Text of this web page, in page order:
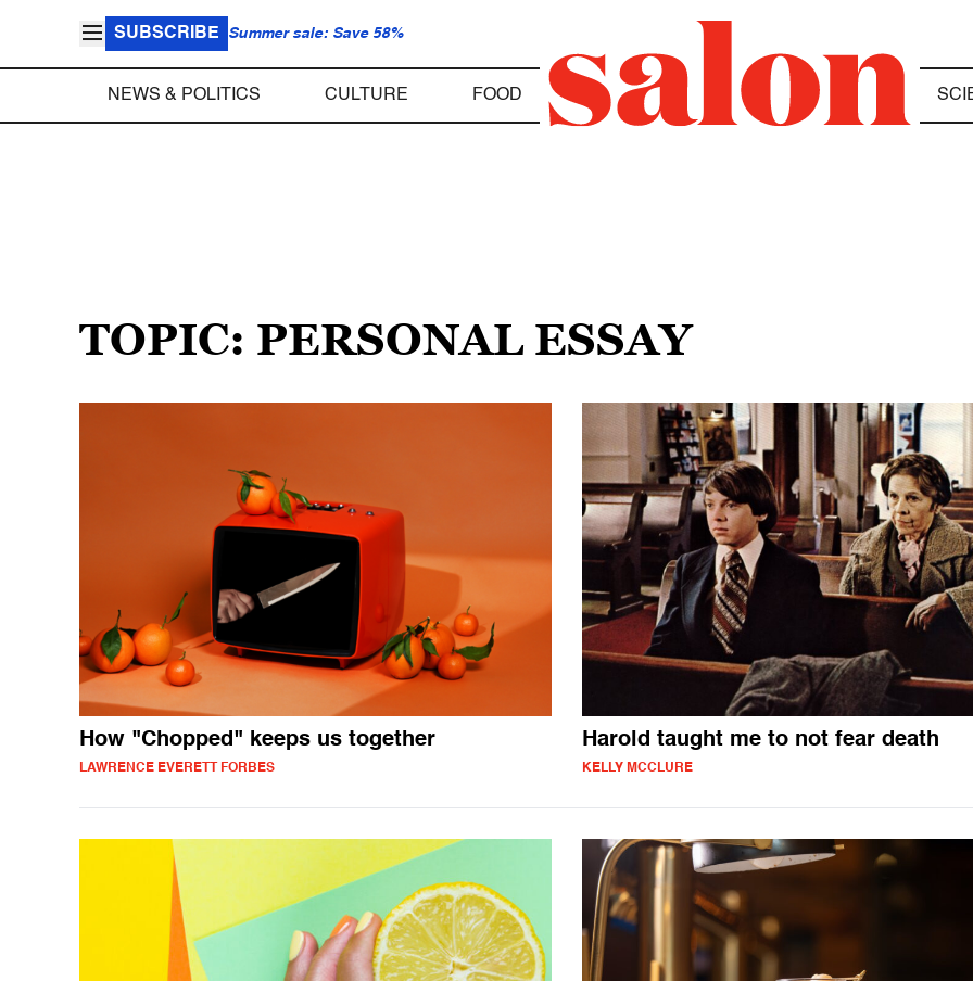
SUBSCRIBE Summer sale: Save 58%
NEWS & POLITICS CULTURE FOOD
TOPIC: PERSONAL ESSAY
How "Chopped" keeps us together
LAWRENCE EVERETT FORBES
Harold taught me to not fear death
KELLY MCCLURE